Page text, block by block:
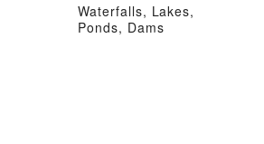
Waterfalls, Lakes,
Ponds, Dams